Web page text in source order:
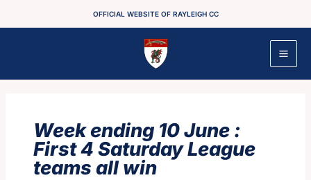
OFFICIAL WEBSITE OF RAYLEIGH CC
Week ending 10 June :
First 4 Saturday League
teams all win